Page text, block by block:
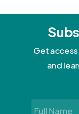
Get
and
Full